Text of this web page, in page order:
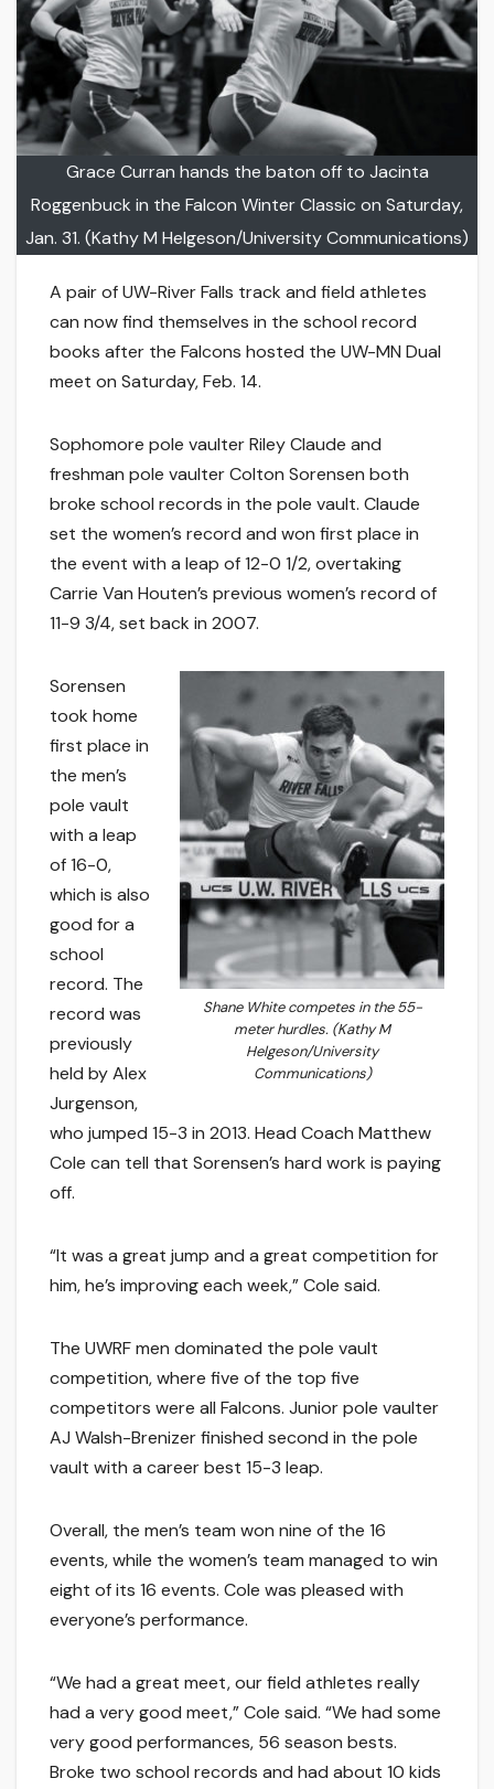
Grace Curran hands the baton off to Jacinta
Roggenbuck in the Falcon Winter Classic on Saturday,
Jan. 31. (Kathy M Helgeson/University Communications)
A pair of UW-River Falls track and field athletes
can now find themselves in the school record
books after the Falcons hosted the UW-MN Dual
meet on Saturday, Feb. 14.
Sophomore pole vaulter Riley Claude and
freshman pole vaulter Colton Sorensen both
broke school records in the pole vault. Claude
set the women’s record and won first place in
the event with a leap of 12-0 1/2, overtaking
Carrie Van Houten’s previous women’s record of
11-9 3/4, set back in 2007.
Shane White competes in the 55-
meter hurdles. (Kathy M
Helgeson/University
Communications)
Sorensen
took home
first place in
the men’s
pole vault
with a leap
of 16-0,
which is also
good for a
school
record. The
record was
previously
held by Alex
Jurgenson,
who jumped 15-3 in 2013. Head Coach Matthew
Cole can tell that Sorensen’s hard work is paying
off.
“It was a great jump and a great competition for
him, he’s improving each week,” Cole said.
The UWRF men dominated the pole vault
competition, where five of the top five
competitors were all Falcons. Junior pole vaulter
AJ Walsh-Brenizer finished second in the pole
vault with a career best 15-3 leap.
Overall, the men’s team won nine of the 16
events, while the women’s team managed to win
eight of its 16 events. Cole was pleased with
everyone’s performance.
“We had a great meet, our field athletes really
had a very good meet,” Cole said. “We had some
very good performances, 56 season bests.
Broke two school records and had about 10 kids